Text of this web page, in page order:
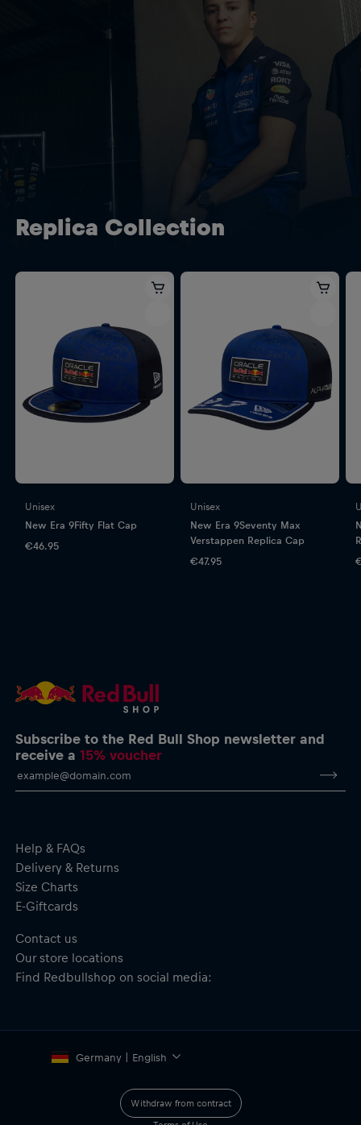
Replica Collection
Unisex
New Era 9Fifty Flat Cap
€46.95
Unisex
New Era 9Seventy Max
Verstappen Replica Cap
€47.95
Subscribe to the Red Bull Shop newsletter and
receive a15% voucher
Help & FAQs
Delivery & Returns
Size Charts
E-Giftcards
Contact us
Our store locations
Find Redbullshop on social media:
Germany | English
Withdraw from contract